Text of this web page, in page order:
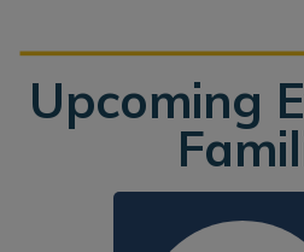
Upcoming